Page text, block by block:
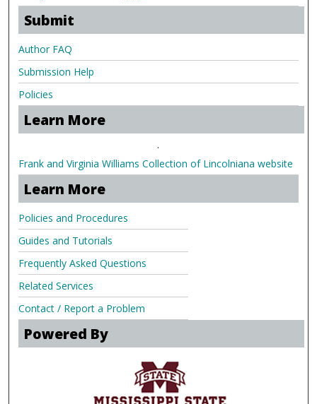
Submit
Author FAQ
Submission Help
Policies
Learn More
.
Frank and Virginia Williams Collection of Lincolniana website
Learn More
Policies and Procedures
Guides and Tutorials
Frequently Asked Questions
Related Services
Contact / Report a Problem
Powered By